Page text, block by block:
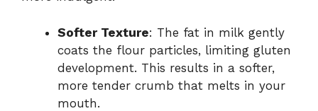
Softer Texture: The fat in milk gently
coats the flour particles, limiting gluten
development. This results in a softer,
more tender crumb that melts in your
mouth.